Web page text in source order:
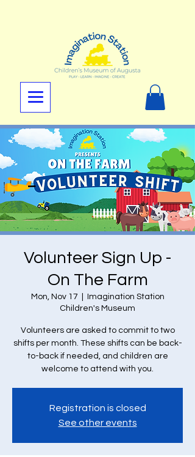
Volunteer Sign Up -
On The Farm
Mon, Nov 17
Imagination Station
Children's Museum
Volunteers are asked to commit to two
shifts per month. These shifts can be back-
to-back if needed, and children are
welcome to attend with you.
Registration is closed
See other events